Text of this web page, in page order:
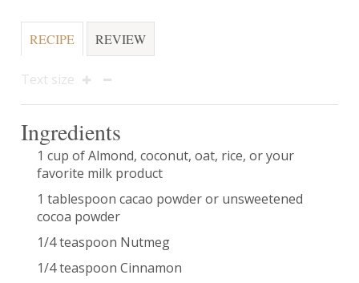
RECIPE REVIEW
Text size
Ingredients
1 cup of Almond, coconut, oat, rice, or your
favorite milk product
1 tablespoon cacao powder or unsweetened
cocoa powder
1/4 teaspoon Nutmeg
1/4 teaspoon Cinnamon